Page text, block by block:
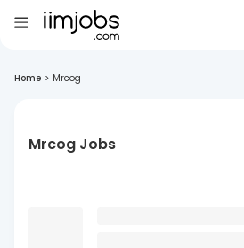
Home > Mrcog
Mrcog Jobs